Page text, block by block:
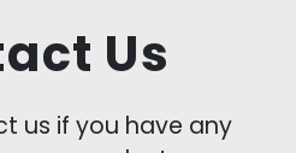
Us
us if you have any